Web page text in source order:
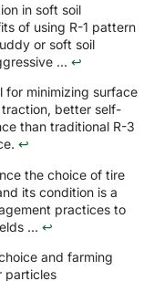
in soft soil
of using R-1 pattern
or soft soil
... ↩
for minimizing surface
better self-
than traditional R-3
↩
the choice of tire
its condition is a
practices to
... ↩
and farming
particles